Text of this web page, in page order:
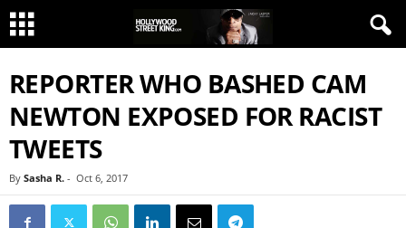
REPORTER WHO BASHED CAM
NEWTON EXPOSED FOR RACIST
TWEETS
By Sasha R. - Oct 6, 2017